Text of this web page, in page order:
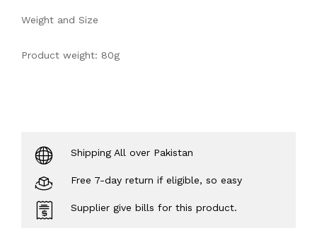
Weight and Size
Product weight: 80g
Shipping All over Pakistan
Free 7-day return if eligible, so easy
Supplier give bills for this product.